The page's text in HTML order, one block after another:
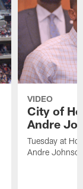
VIDEO
City of
Andre
Tuesday at
Andre